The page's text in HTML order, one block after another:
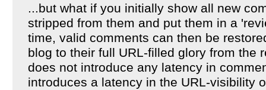
...but what if you initially show all new
stripped from them and put them in a
time, valid comments can then be
blog to their full URL-filled glory from the
does not introduce any latency in
introduces a latency in the URL-visibility